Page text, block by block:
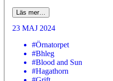
Läs mer…
23 MAJ 2024
#Örnatorpet
#Bhleg
#Blood and Sun
#Hagathorn